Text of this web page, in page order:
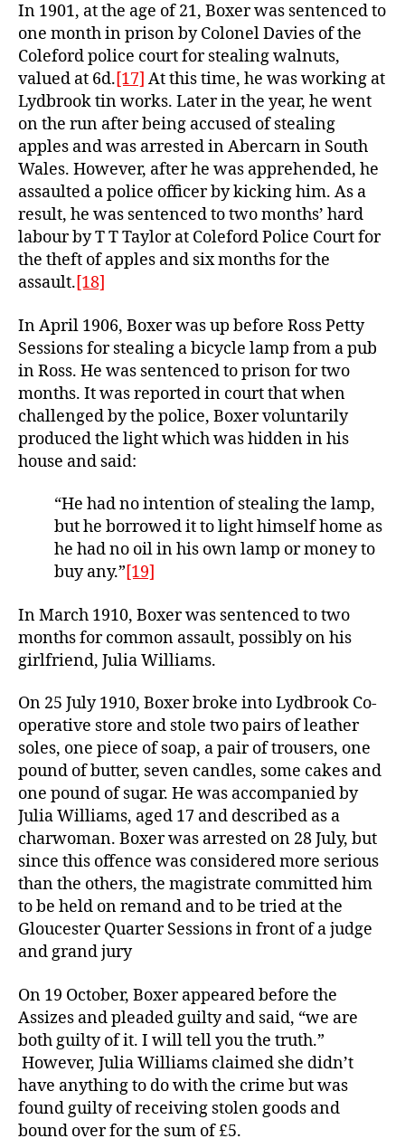
In 1901, at the age of 21, Boxer was sentenced to
one month in prison by Colonel Davies of the
Coleford police court for stealing walnuts,
valued at 6d.[17] At this time, he was working at
Lydbrook tin works. Later in the year, he went
on the run after being accused of stealing
apples and was arrested in Abercarn in South
Wales. However, after he was apprehended, he
assaulted a police officer by kicking him. As a
result, he was sentenced to two months’ hard
labour by T T Taylor at Coleford Police Court for
the theft of apples and six months for the
assault.[18]
In April 1906, Boxer was up before Ross Petty
Sessions for stealing a bicycle lamp from a pub
in Ross. He was sentenced to prison for two
months. It was reported in court that when
challenged by the police, Boxer voluntarily
produced the light which was hidden in his
house and said:
“He had no intention of stealing the lamp,
but he borrowed it to light himself home as
he had no oil in his own lamp or money to
buy any.”[19]
In March 1910, Boxer was sentenced to two
months for common assault, possibly on his
girlfriend, Julia Williams.
On 25 July 1910, Boxer broke into Lydbrook Co-
operative store and stole two pairs of leather
soles, one piece of soap, a pair of trousers, one
pound of butter, seven candles, some cakes and
one pound of sugar. He was accompanied by
Julia Williams, aged 17 and described as a
charwoman. Boxer was arrested on 28 July, but
since this offence was considered more serious
than the others, the magistrate committed him
to be held on remand and to be tried at the
Gloucester Quarter Sessions in front of a judge
and grand jury
On 19 October, Boxer appeared before the
Assizes and pleaded guilty and said, “we are
both guilty of it. I will tell you the truth.”
However, Julia Williams claimed she didn’t
have anything to do with the crime but was
found guilty of receiving stolen goods and
bound over for the sum of £5.